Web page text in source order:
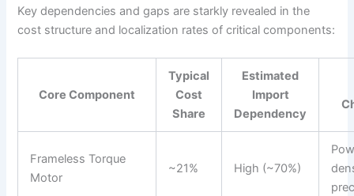
Key dependencies and gaps are starkly revealed in the
cost structure and localization rates of critical components:
Core Component
Typical
Cost
Share
Estimated
Import
Dependency
Frameless Torque
Motor
~21% High (~70%)